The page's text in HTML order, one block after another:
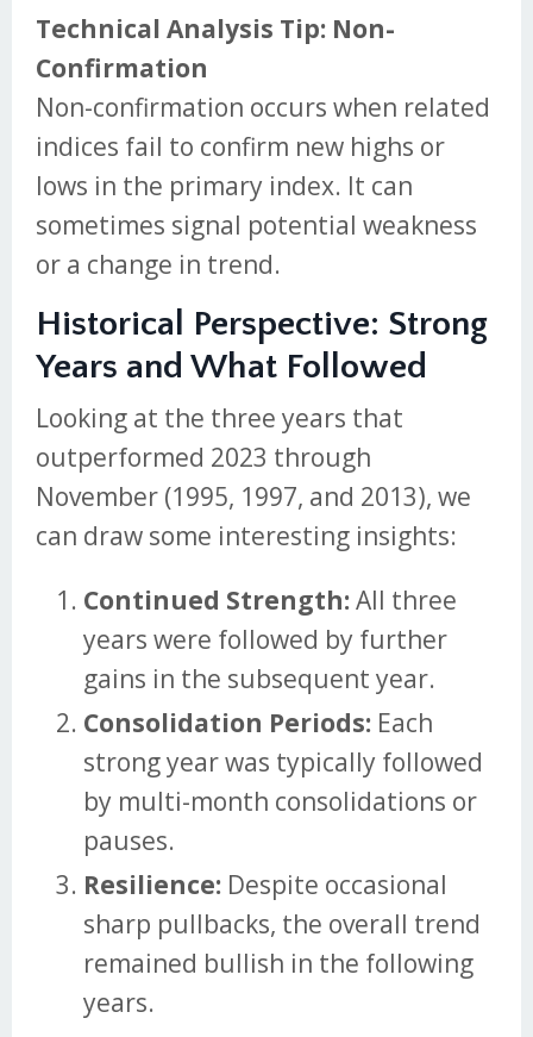
Technical Analysis Tip: Non-
Confirmation
Non-confirmation occurs when related
indices fail to confirm new highs or
lows in the primary index. It can
sometimes signal potential weakness
or a change in trend.
Historical Perspective: Strong
Years and What Followed
Looking at the three years that
outperformed 2023 through
November (1995, 1997, and 2013), we
can draw some interesting insights:
Continued Strength:All three
years were followed by further
gains in the subsequent year.
Consolidation Periods: Each
strong year was typically followed
by multi-month consolidations or
pauses.
Resilience: Despite occasional
sharp pullbacks, the overall trend
remained bullish in the following
years.